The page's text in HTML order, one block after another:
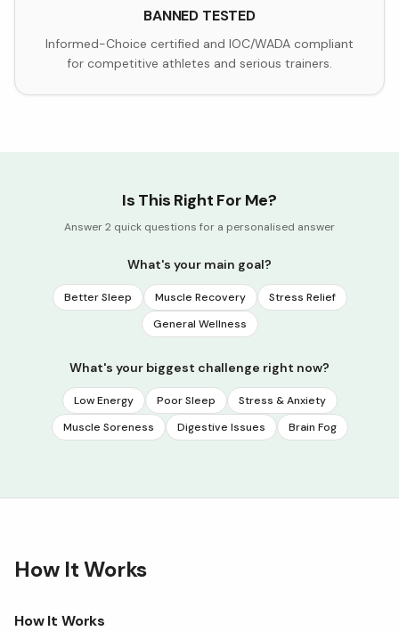
BANNED TESTED
Informed-Choice certified and IOC/WADA compliant
for competitive athletes and serious trainers.
Is This Right For Me?
Answer 2 quick questions for a personalised answer
What's your main goal?
Better Sleep Muscle Recovery
Stress Relief
General Wellness
What's your biggest challenge right now?
Low Energy Poor Sleep
Stress & Anxiety
Muscle Soreness
Digestive Issues Brain Fog
How It Works
How It Works